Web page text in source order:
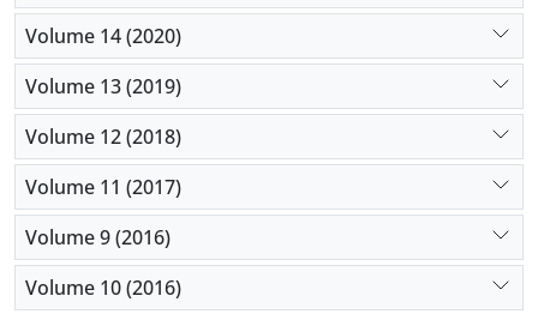
Volume 14 (2020)
Volume 13 (2019)
Volume 12 (2018)
Volume 11 (2017)
Volume 9 (2016)
Volume 10 (2016)